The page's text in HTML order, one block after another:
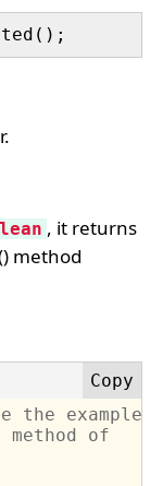
, it returns
method
the
method of